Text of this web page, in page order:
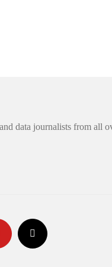
data journalists from all